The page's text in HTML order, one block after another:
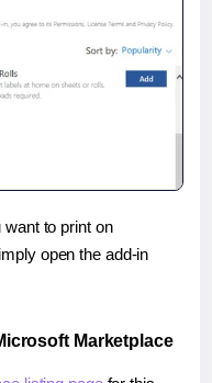
to print on
open the add-in
Marketplace